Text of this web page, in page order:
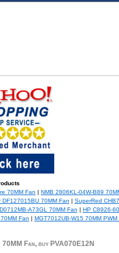
70MM Fan NMB 2806KL-04W-B89
DF127015BU 70MM Fan SuperRed
A73GL 70MM Fan HP C8926-
Fan MGT7012UB-W15 70MM PWM
Fan, buy PVA070E12N